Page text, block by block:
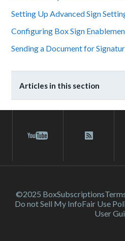
Setting Up Advanced Sign
Configuring Box Sign
Sending a Document for
Articles in this section
©2025 BoxSubscriptions
Do not Sell My InfoFair Use
User